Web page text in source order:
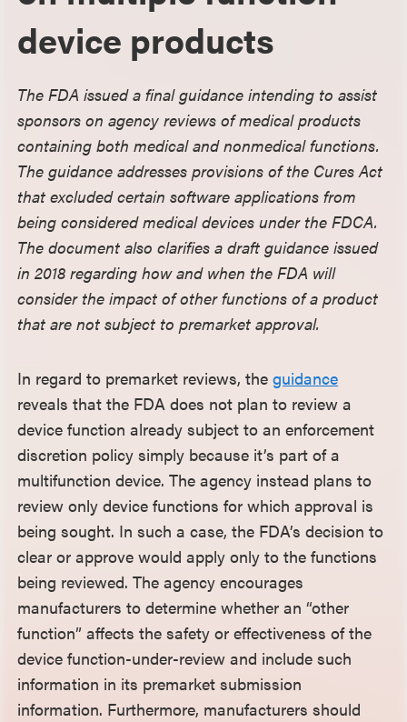
device products
The FDA issued a final guidance intending to assist
sponsors on agency reviews of medical products
containing both medical and nonmedical functions.
The guidance addresses provisions of the Cures Act
that excluded certain software applications from
being considered medical devices under the FDCA.
The document also clarifies a draft guidance issued
in 2018 regarding how and when the FDA will
consider the impact of other functions of a product
that are not subject to premarket approval.
In regard to premarket reviews, theguidance
reveals that the FDA does not plan to review a
device function already subject to an enforcement
discretion policy simply because it’s part of a
multifunction device. The agency instead plans to
review only device functions for which approval is
being sought. In such a case, the FDA’s decision to
clear or approve would apply only to the functions
being reviewed. The agency encourages
manufacturers to determine whether an “other
function” affects the safety or effectiveness of the
device function-under-review and include such
information in its premarket submission
information. Furthermore, manufacturers should